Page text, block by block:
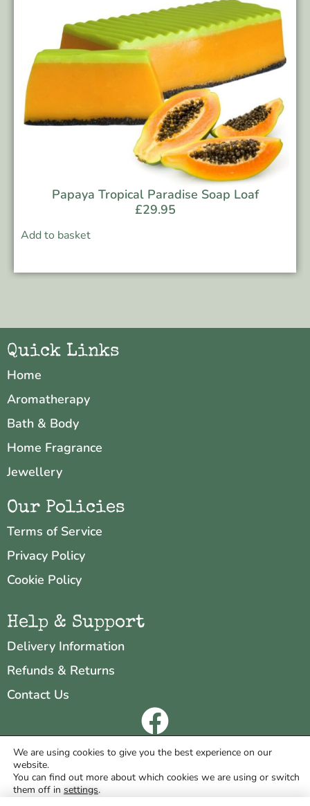
Papaya Tropical Paradise Soap Loaf
£29.95
Add to basket
Quick Links
Home
Aromatherapy
Bath & Body
Home Fragrance
Jewellery
Our Policies
Terms of Service
Privacy Policy
Cookie Policy
Help & Support
Delivery Information
Refunds & Returns
Contact Us
Copyright © 2026 Neo & Zeal
We are using cookies to give you the best experience on our
website.
You can find out more about which cookies we are using or switch
them off in settings.